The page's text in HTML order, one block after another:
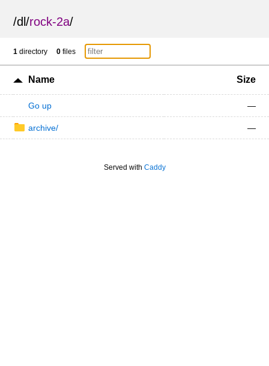
/dl/rock-2a/
1 directory 0 files
Name Size
Go up —
archive/ —
Served with Caddy